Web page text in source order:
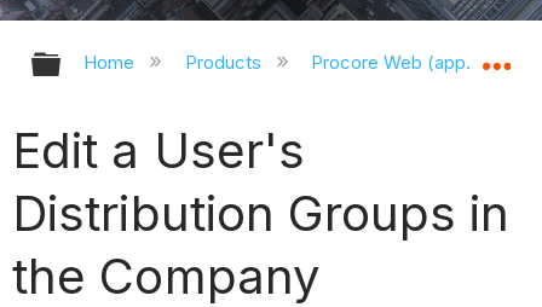
Expand/collapse global hierarchy
Home Products Procore Web
Edit a User's
Distribution Groups in
the Company